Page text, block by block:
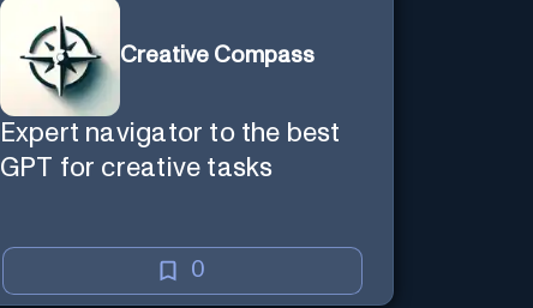
Creative Compass
Expert navigator to the best
GPT for creative tasks
0